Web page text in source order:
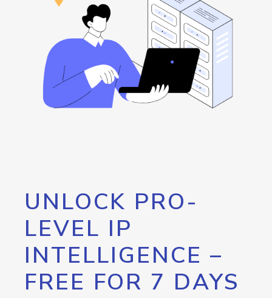
UNLOCK PRO-
LEVEL IP
INTELLIGENCE –
FREE FOR 7 DAYS